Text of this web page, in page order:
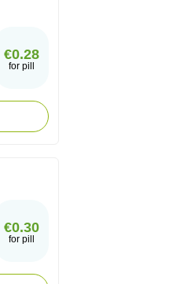
€0.28
for pill
€0.30
for pill